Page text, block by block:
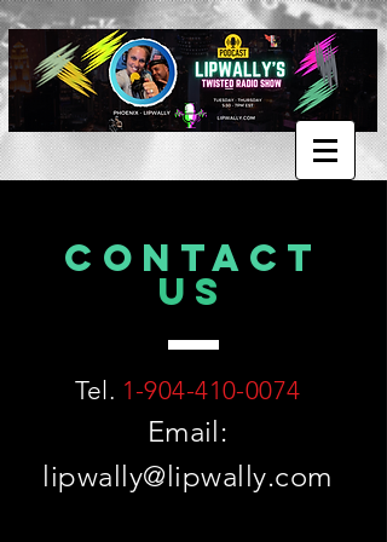
CONTACT
US
Tel. 1-904-410-0074
Email:
lipwally@lipwally.com